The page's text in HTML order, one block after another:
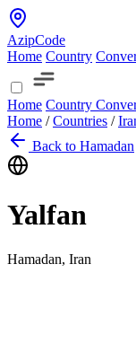
AzipCode
Home Country
Home Country
Home / Countries /
Back to Hamadan
Yalfan
Hamadan, Iran